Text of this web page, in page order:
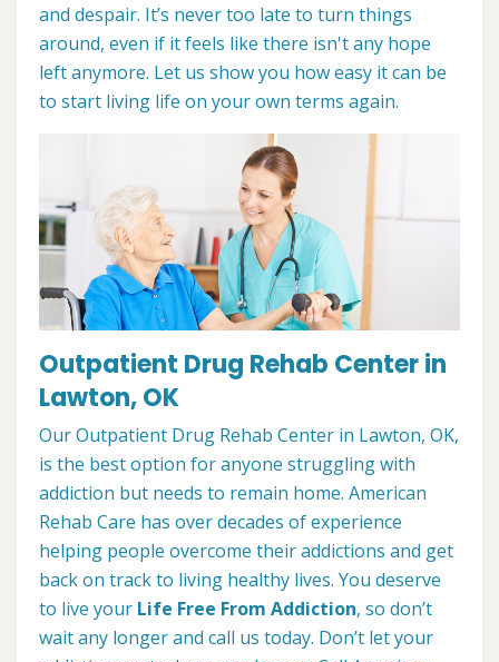
and despair. It’s never too late to turn things
around, even if it feels like there isn't any hope
left anymore. Let us show you how easy it can be
to start living life on your own terms again.
Outpatient Drug Rehab Center in
Lawton, OK
Our Outpatient Drug Rehab Center in Lawton, OK,
is the best option for anyone struggling with
addiction but needs to remain home. American
Rehab Care has over decades of experience
helping people overcome their addictions and get
back on track to living healthy lives. You deserve
to live your Life Free From Addiction, so don’t
wait any longer and call us today. Don’t let your